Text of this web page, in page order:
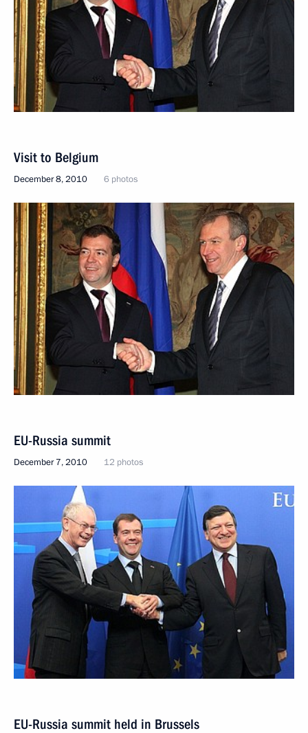
Visit to Belgium
December 8, 2010 6 photos
EU-Russia summit
December 7, 2010 12 photos
EU-Russia summit held in Brussels